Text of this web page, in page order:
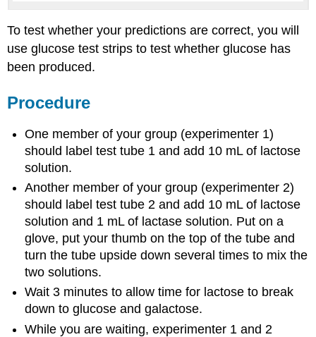
To test whether your predictions are correct, you will
use glucose test strips to test whether glucose has
been produced.
Procedure
One member of your group (experimenter 1)
should label test tube 1 and add 10 mL of lactose
solution.
Another member of your group (experimenter 2)
should label test tube 2 and add 10 mL of lactose
solution and 1 mL of lactase solution. Put on a
glove, put your thumb on the top of the tube and
turn the tube upside down several times to mix the
two solutions.
Wait 3 minutes to allow time for lactose to break
down to glucose and galactose.
While you are waiting, experimenter 1 and 2